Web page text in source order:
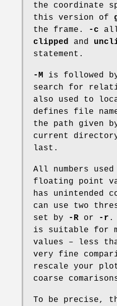
the coordinate
this version of
the frame.
-c
clipped
and
statement.
-M
is followed
search for
also used to
defines file
the path given
current
last.
All numbers
floating point
has unintended
can use two
set by
-R or -r .
is suitable for
values – less
very fine
rescale your
coarse
To be precise,